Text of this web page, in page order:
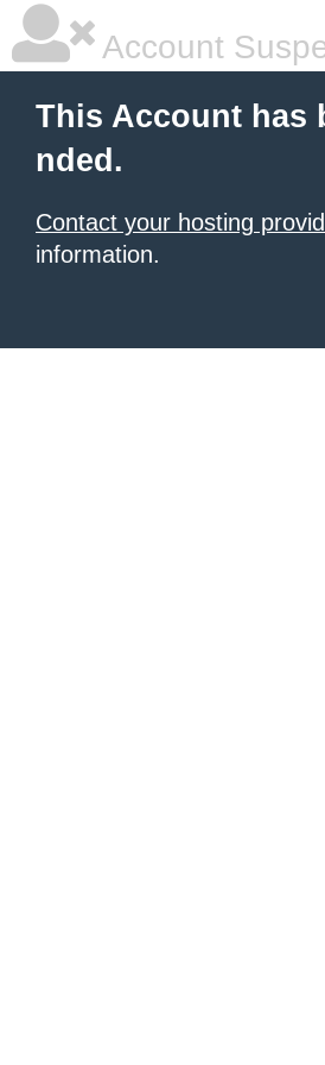
Account
This Account has
nded.
Contact your hosting
information.